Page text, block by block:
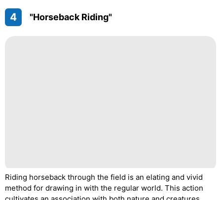
4 "Horseback Riding"
Riding horseback through the field is an elating and vivid
method for drawing in with the regular world. This action